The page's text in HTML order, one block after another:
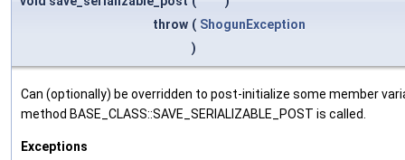
throw ( ShogunException
)
Can (optionally) be overridden to post-initialize some member
method BASE_CLASS::SAVE_SERIALIZABLE_POST is called.
Exceptions